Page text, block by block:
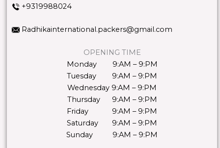
+9319988024
Radhikainternational.packers@gmail.com
OPENING TIME
Monday 9:AM – 9:PM
Tuesday 9:AM – 9:PM
Wednesday 9:AM – 9:PM
Thursday 9:AM – 9:PM
Friday 9:AM – 9:PM
Saturday 9:AM – 9:PM
Sunday 9:AM – 9:PM